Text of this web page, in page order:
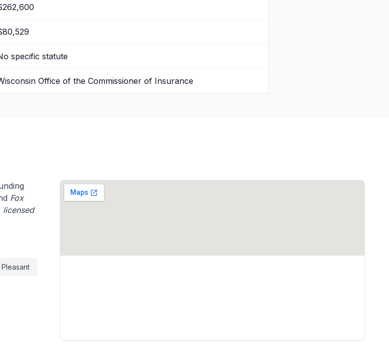
specific statute
Office of the Commissioner of Insurance
Fox
licensed